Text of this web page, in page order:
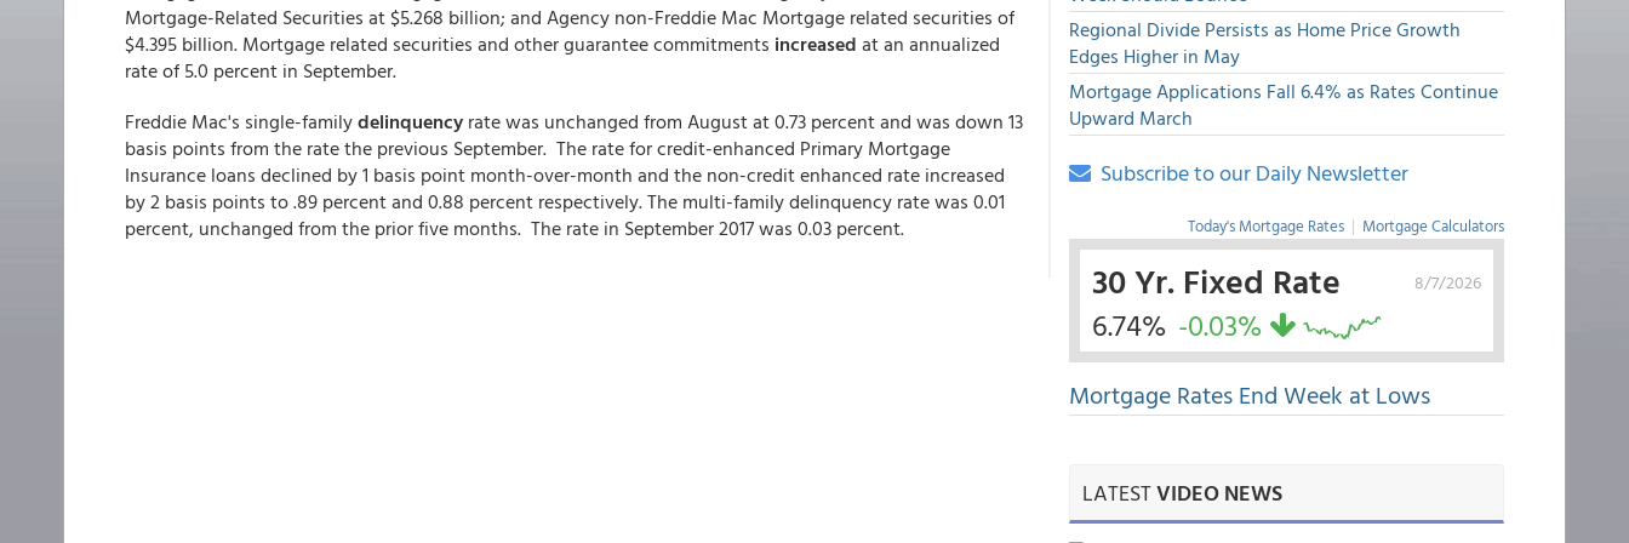
Mortgage-Related Securities at $5.268 billion; and Agency non-Freddie Mac Mortgage related securities of
$4.395 billion. Mortgage related securities and other guarantee commitments increased at an annualized
rate of 5.0 percent in September.
Freddie Mac's single-familydelinquency rate was unchanged from August at 0.73 percent and was down 13
basis points from the rate the previous September. The rate for credit-enhanced Primary Mortgage
Insurance loans declined by 1 basis point month-over-month and the non-credit enhanced rate increased
by 2 basis points to .89 percent and 0.88 percent respectively. The multi-family delinquency rate was 0.01
percent, unchanged from the prior five months. The rate in September 2017 was 0.03 percent.
Regional Divide Persists as Home Price Growth
Edges Higher in May
Mortgage Applications Fall 6.4% as Rates Continue
Upward March
Subscribe to our Daily Newsletter
Today's Mortgage Rates | Mortgage Calculators
8/7/2026
30 Yr. Fixed Rate
6.74% -0.03%
Mortgage Rates End Week at Lows
LATESTVIDEO NEWS